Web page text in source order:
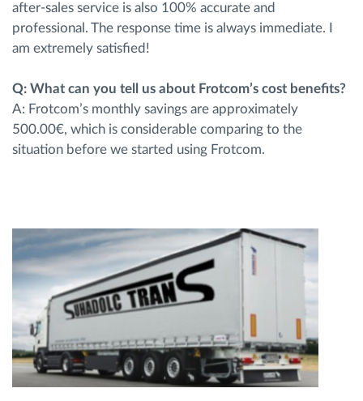
after-sales service is also 100% accurate and
professional. The response time is always immediate. I
am extremely satisfied!
Q: What can you tell us about Frotcom’s cost benefits?
A: Frotcom’s monthly savings are approximately
500.00€, which is considerable comparing to the
situation before we started using Frotcom.